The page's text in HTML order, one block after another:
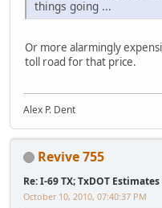
things going ...
Or more alarmingly
toll road for that price.
Alex P. Dent
Revive 755
Re: I-69 TX; TxDOT
October 10, 2010, 07:40:37 PM